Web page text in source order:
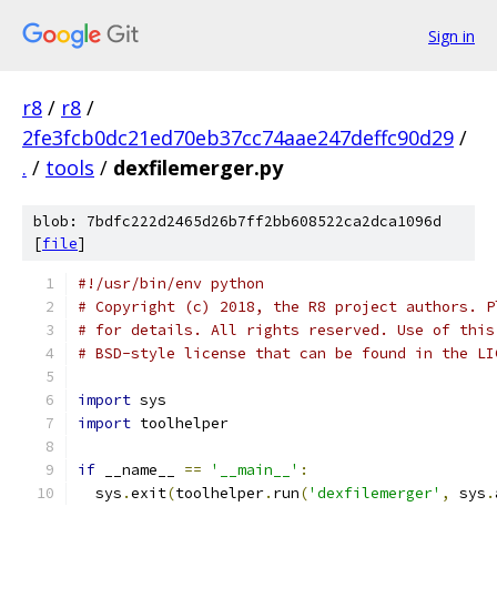
Sign in
r8 / r8 /
2fe3fcb0dc21ed70eb37cc74aae247deffc90d29 /
. / tools / dexfilemerger.py
blob: 7bdfc222d2465d26b7ff2bb608522ca2dca1096d
[file]
#!/usr/bin/env python
# Copyright (c) 2018, the R8 project authors.
# for details. All rights reserved. Use of this
# BSD-style license that can be found in the
import sys
import toolhelper
if __name__ == '__main__' :
  sys
.exit(toolhelper. run('dexfilemerger' , sys .